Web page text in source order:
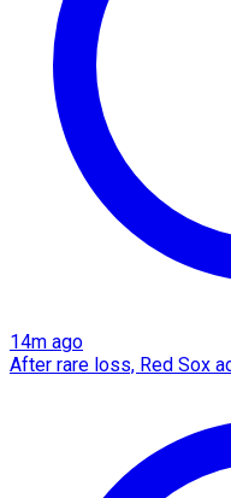
14m ago
After rare loss, Red Sox